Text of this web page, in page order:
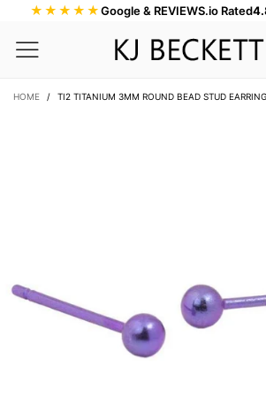
★★★★★Google & REVIEWS.io Rated
HOME / TI2 TITANIUM 3MM ROUND BEAD STUD